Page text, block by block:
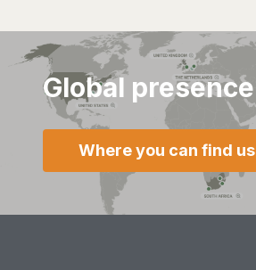
Global presence
Where you can find us